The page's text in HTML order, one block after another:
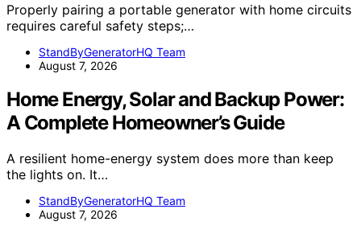
Properly pairing a portable generator with home circuits
requires careful safety steps;…
StandByGeneratorHQ Team
August 7, 2026
Home Energy, Solar and Backup Power:
A Complete Homeowner’s Guide
A resilient home-energy system does more than keep
the lights on. It…
StandByGeneratorHQ Team
August 7, 2026